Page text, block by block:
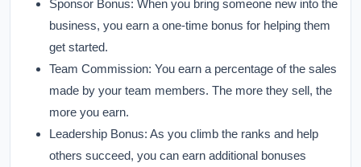
Sponsor Bonus: When you bring someone new into the
business, you earn a one-time bonus for helping them
get started.
Team Commission: You earn a percentage of the sales
made by your team members. The more they sell, the
more you earn.
Leadership Bonus: As you climb the ranks and help
others succeed, you can earn additional bonuses